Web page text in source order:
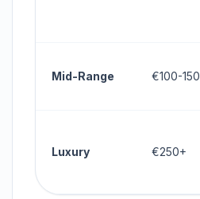
Mid-Range €100-150
Luxury €250+